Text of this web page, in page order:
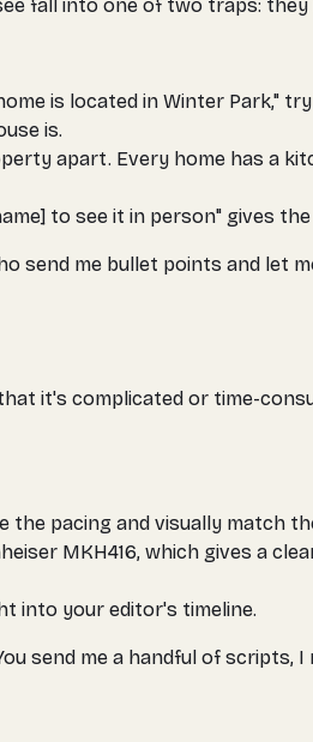
fall into one of two traps:
is located in Winter Park,"
is.
apart. Every home has a
to see it in person" gives
me bullet points and let
it's complicated or time-
the pacing and visually match
MKH416, which gives a
into your editor's timeline.
send me a handful of scripts,